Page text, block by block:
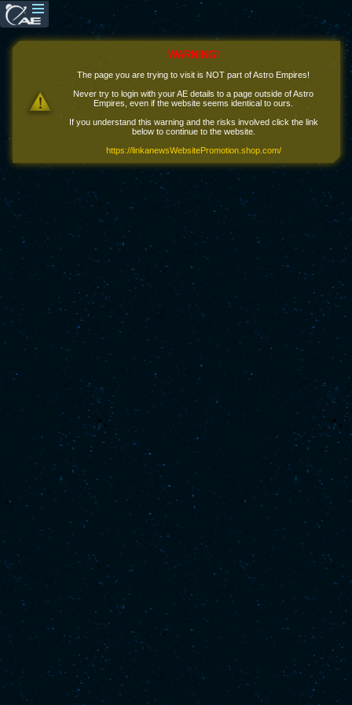
WARNING!
The page you are trying to visit is NOT part of Astro Empires!
Never try to login with your AE details to a page outside of Astro
Empires, even if the website seems identical to ours.
If you understand this warning and the risks involved click the link
below to continue to the website.
https://linkanewsWebsitePromotion.shop.com/